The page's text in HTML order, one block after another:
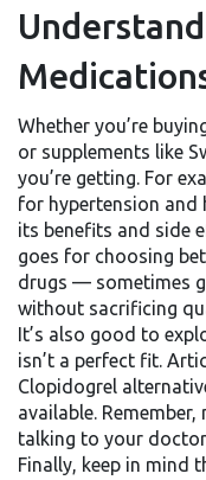
Whether you’re
or supplements like
you’re getting. For
for hypertension and
its benefits and side
goes for choosing
drugs — sometimes
without sacrificing
It’s also good to
isn’t a perfect fit.
Clopidogrel
available.
talking to your
Finally, keep in mind